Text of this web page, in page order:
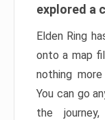
explored a
Elden Ring
onto a map
nothing
You can go
the